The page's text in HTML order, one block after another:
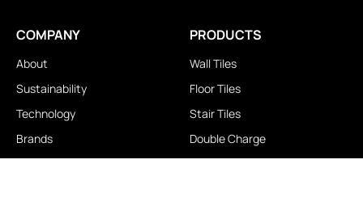
COMPANY
About
Sustainability
Technology
Brands
Awards
PRODUCTS
Wall Tiles
Floor Tiles
Stair Tiles
Double Charge
Homogeneous